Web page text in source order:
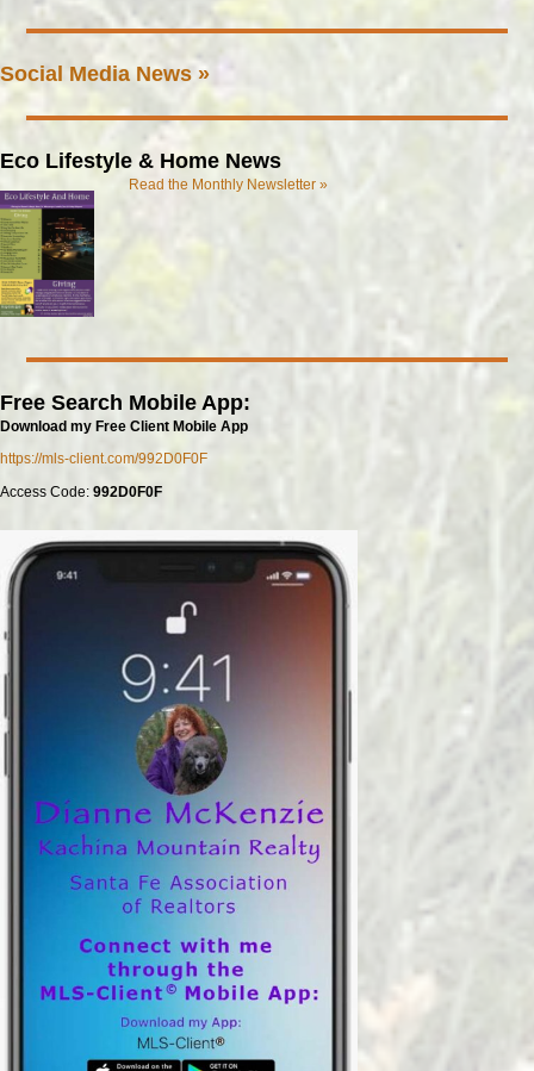
Social Media News »
Eco Lifestyle & Home News
Read the Monthly Newsletter »
Free Search Mobile App:
Download my Free Client Mobile App
https://mls-client.com/992D0F0F
Access Code: 992D0F0F